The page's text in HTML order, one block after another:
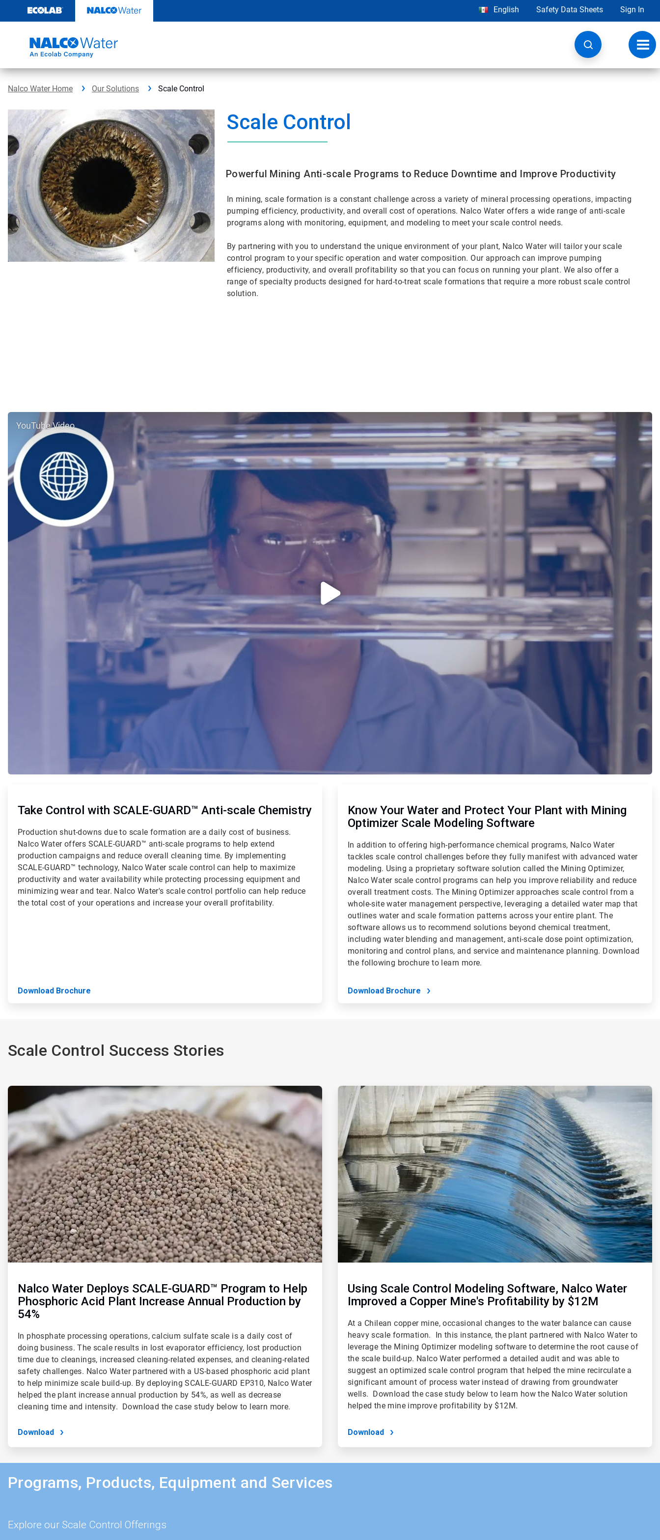
content
English Safety Data Sheets Sign In
Nalco Water Home Our Solutions Scale Control
Scale Control
Powerful Mining Anti-scale Programs to Reduce Downtime and Improve Productivity
In mining, scale formation is a constant challenge across a variety of mineral processing operations, impacting
pumping efficiency, productivity, and overall cost of operations. Nalco Water offers a wide range of anti-scale
programs along with monitoring, equipment, and modeling to meet your scale control needs.
By partnering with you to understand the unique environment of your plant, Nalco Water will tailor your scale
control program to your specific operation and water composition. Our approach can improve pumping
efficiency, productivity, and overall profitability so that you can focus on running your plant. We also offer a
range of specialty products designed for hard-to-treat scale formations that require a more robust scale control
solution.
YouTube Video
Take Control with SCALE-GUARD™ Anti-scale Chemistry
Production shut-downs due to scale formation are a daily cost of business.
Nalco Water offers SCALE-GUARD™ anti-scale programs to help extend
production campaigns and reduce overall cleaning time. By implementing
SCALE-GUARD™ technology, Nalco Water scale control can help to maximize
productivity and water availability while protecting processing equipment and
minimizing wear and tear. Nalco Water's scale control portfolio can help reduce
the total cost of your operations and increase your overall profitability.
Download Brochure
Know Your Water and Protect Your Plant with Mining
Optimizer Scale Modeling Software
In addition to offering high-performance chemical programs, Nalco Water
tackles scale control challenges before they fully manifest with advanced water
modeling. Using a proprietary software solution called the Mining Optimizer,
Nalco Water scale control programs can help you improve reliability and reduce
overall treatment costs. The Mining Optimizer approaches scale control from a
whole-site water management perspective, leveraging a detailed water map that
outlines water and scale formation patterns across your entire plant. The
software allows us to recommend solutions beyond chemical treatment,
including water blending and management, anti-scale dose point optimization,
monitoring and control plans, and service and maintenance planning. Download
the following brochure to learn more.
Download Brochure
Scale Control Success Stories
ArticleTile
2
Nalco Water Deploys SCALE-GUARD™ Program to Help
Phosphoric Acid Plant Increase Annual Production by
54%
In phosphate processing operations, calcium sulfate scale is a daily cost of
doing business. The scale results in lost evaporator efficiency, lost production
time due to cleanings, increased cleaning-related expenses, and cleaning-related
safety challenges. Nalco Water partnered with a US-based phosphoric acid plant
to help minimize scale build-up. By deploying SCALE-GUARD EP310, Nalco Water
helped the plant increase annual production by 54%, as well as decrease
cleaning time and intensity. Download the case study below to learn more.
Download
ArticleTile
Using Scale Control Modeling Software, Nalco Water
Improved a Copper Mine's Profitability by $12M
At a Chilean copper mine, occasional changes to the water balance can cause
heavy scale formation. In this instance, the plant partnered with Nalco Water to
leverage the Mining Optimizer modeling software to determine the root cause of
the scale build-up. Nalco Water performed a detailed audit and was able to
suggest an optimized scale control program that helped the mine recirculate a
significant amount of process water instead of drawing from groundwater
wells. Download the case study below to learn how the Nalco Water solution
helped the mine improve profitability by $12M.
Download
Programs, Products, Equipment and Services
Explore our Scale Control Offerings